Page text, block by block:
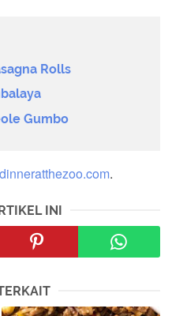
Rolls
Gumbo
dinneratthezoo.com.
INI